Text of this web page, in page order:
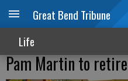
Great Bend Tribune
Life
Pam Martin to retire